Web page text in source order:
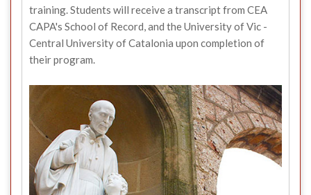
training. Students will receive a transcript from CEA
CAPA's School of Record, and the University of Vic -
Central University of Catalonia upon completion of
their program.